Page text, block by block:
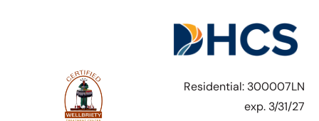
Residential: 300007LN
exp. 3/31/27